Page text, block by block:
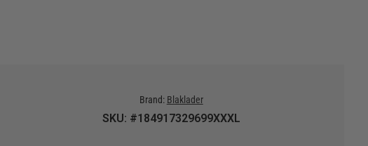
Brand: Blaklader
SKU: #184917329699XXXL